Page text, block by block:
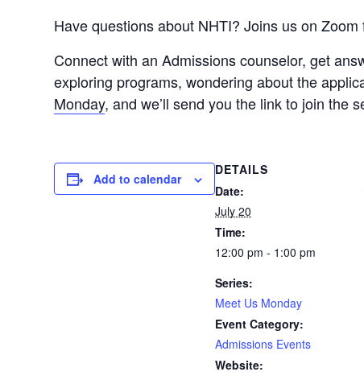
Have questions about NHTI? Joins us on
Connect with an Admissions counselor, get
exploring programs, wondering about the
Monday, and we’ll send you the link to join the
Add to calendar
DETAILS
Date:
July 20
Time:
12:00 pm - 1:00 pm
Series:
Meet Us Monday
Event Category:
Admissions Events
Website: